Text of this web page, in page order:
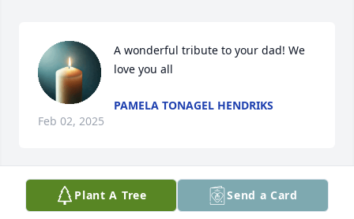
A wonderful tribute to your dad! We
love you all
PAMELA TONAGEL HENDRIKS
Feb 02, 2025
Visits: 283
Plant A Tree Send a Card